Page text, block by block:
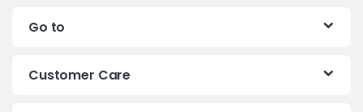
Go to
Customer Care